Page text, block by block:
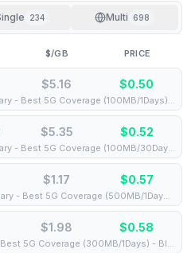
234 Multi 698
$/GB PRICE
$5.16 $0.50
🎁 $0.53 + VPN | [5G] One Hungary - Best 5G Coverage (100MB/1Days) - Black route
$5.35 $0.52
🎁 $0.55 + VPN | [5G] One Hungary - Best 5G Coverage (100MB/30Days) - Black route
$1.17 $0.57
🎁 $0.60 + VPN | [5G] One Hungary - Best 5G Coverage (500MB/1Days) - Black route
$1.98 $0.58
⚡️ [5G] Europe (34 countries) - Best 5G Coverage (300MB/1Days) - Blue route